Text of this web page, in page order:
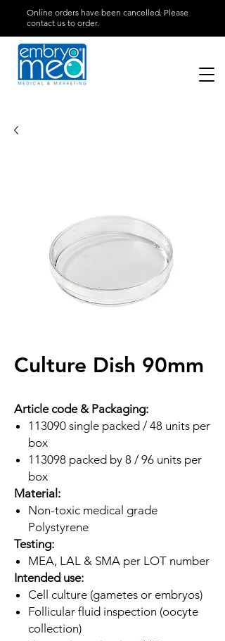
Online orders have been cancelled. Please
contact us to order.
Culture Dish 90mm
Article code & Packaging:
113090 single packed / 48 units per
box
113098 packed by 8 / 96 units per
box
Material:
Non-toxic medical grade
Polystyrene
Testing:
MEA, LAL & SMA per LOT number
Intended use:
Cell culture (gametes or embryos)
Follicular fluid inspection (oocyte
collection)